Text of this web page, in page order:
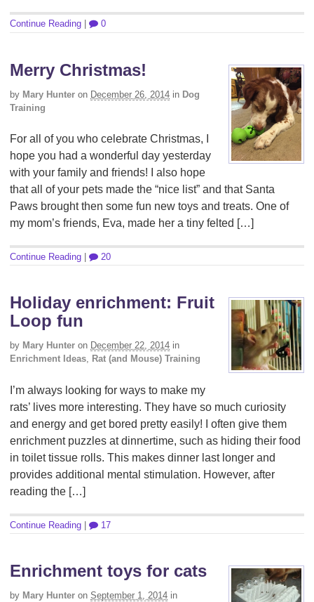
Continue Reading 0
Merry Christmas!
by Mary Hunter on December 26, 2014 in Dog
Training
For all of you who celebrate Christmas, I
hope you had a wonderful day yesterday
with your family and friends! I also hope
that all of your pets made the “nice list” and that Santa
Paws brought then some fun new toys and treats. One of
my mom’s friends, Eva, made her a tiny felted […]
Continue Reading 20
Holiday enrichment: Fruit
Loop fun
by Mary Hunter on December 22, 2014 in
Enrichment Ideas, Rat (and Mouse) Training
I’m always looking for ways to make my
rats’ lives more interesting. They have so much curiosity
and energy and get bored pretty easily! I often give them
enrichment puzzles at dinnertime, such as hiding their food
in toilet tissue rolls. This makes dinner last longer and
provides additional mental stimulation. However, after
reading the […]
Continue Reading | 17
Enrichment toys for cats
by Mary Hunter on September 1, 2014 in